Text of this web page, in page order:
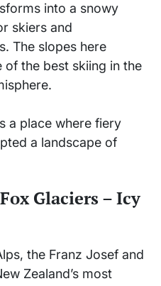
into a snowy
skiers and
The slopes here
of the best skiing in the
a place where fiery
a landscape of
Glaciers – Icy
the Franz Josef and
Zealand’s most